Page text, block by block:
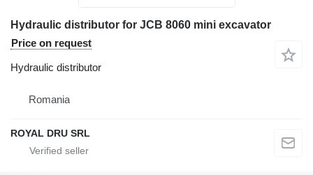
Hydraulic distributor for JCB 8060 mini excavator
Price on request
Hydraulic distributor
Romania
ROYAL DRU SRL